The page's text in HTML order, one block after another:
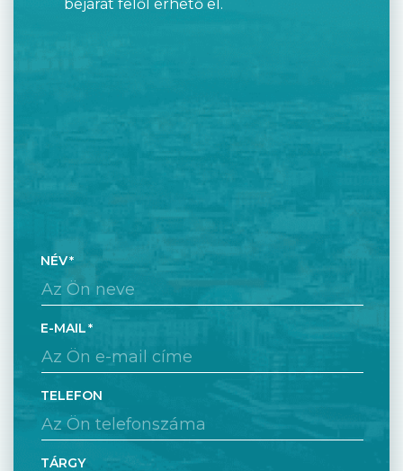
bejárat felől érhető el.
NÉV
E-MAIL
TELEFON
TÁRGY